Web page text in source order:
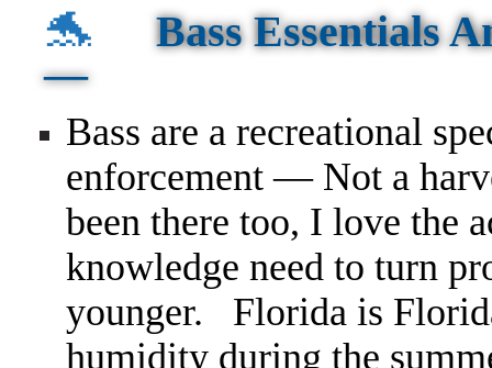
🐬
Bass Essentials
—
Bass are a recreational
enforcement — Not a
been there too, I love the
knowledge need to turn
younger. Florida is
humidity during the